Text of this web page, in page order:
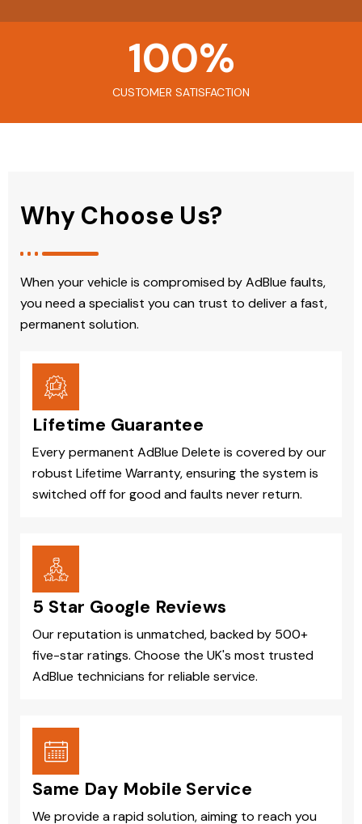
CUSTOMER SATISFACTION
100%
Why Choose Us?
When your vehicle is compromised by AdBlue faults,
you need a specialist you can trust to deliver a fast,
permanent solution.
Lifetime Guarantee
Every permanent AdBlue Delete is covered by our
robust Lifetime Warranty, ensuring the system is
switched off for good and faults never return.
5 Star Google Reviews
Our reputation is unmatched, backed by 500+
five-star ratings. Choose the UK's most trusted
AdBlue technicians for reliable service.
Same Day Mobile Service
We provide a rapid solution, aiming to reach you